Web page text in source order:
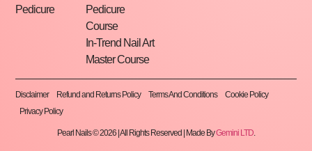
Pedicure
Pedicure
Course
In-Trend Nail Art
Master Course
Disclaimer Refund and Returns Policy Terms And Conditions
Cookie Policy
Privacy Policy
Pearl Nails © 2026 | All Rights Reserved | Made ByGemini LTD